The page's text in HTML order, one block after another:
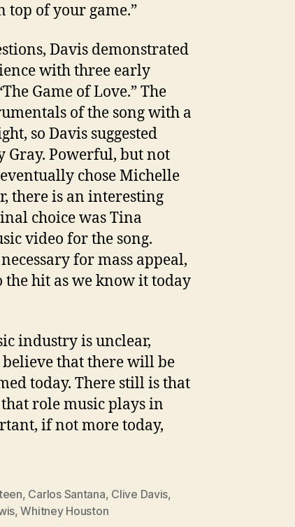
top of your game.”
Davis demonstrated
with three early
Game of Love.” The
of the song with a
so Davis suggested
Gray. Powerful, but not
chose Michelle
there is an interesting
choice was Tina
video for the song.
for mass appeal,
hit as we know it today
industry is unclear,
that there will be
today. There still is that
role music plays in
if not more today,
, Carlos Santana, Clive Davis,
,Whitney Houston